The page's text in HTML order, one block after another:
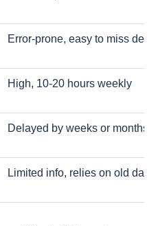
Error-prone, easy to miss
High, 10-20 hours weekly
Delayed by weeks or months
Limited info, relies on old data